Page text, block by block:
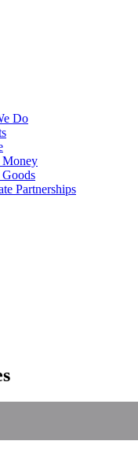
Do
Money
Partnerships